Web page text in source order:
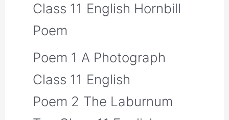
Class 11 English Hornbill
Poem
Poem 1 A Photograph
Class 11 English
Poem 2 The Laburnum